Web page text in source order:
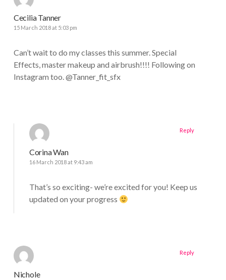
Cecilia Tanner
15 March 2018 at 5:03 pm
Can’t wait to do my classes this summer. Special
Effects, master makeup and airbrush!!!! Following on
Instagram too. @Tanner_fit_sfx
Corina Wan
16 March 2018 at 9:43 am
That’s so exciting- we’re excited for you! Keep us
updated on your progress
Reply
Nichole
Reply